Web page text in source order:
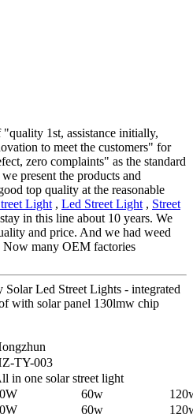
1st, assistance initially,
to meet the customers" for
zero complaints" as the standard
present the products and
top quality at the reasonable
Light , Led Street Light , Street
in this line about 10 years. We
and price. And we had weed
many OEM factories
Led Street Lights - integrated
with solar panel 130lmw chip
TY-003
in one solar street light
60w
60w